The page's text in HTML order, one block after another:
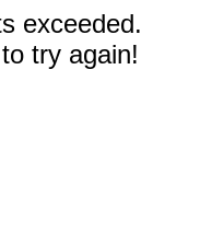
exceeded.
try again!